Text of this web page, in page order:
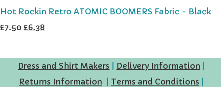
Hot Rockin Retro ATOMIC BOOMERS Fabric - Black
£7.50 £6.38
Dress and Shirt Makers Delivery Information
Returns Information
Terms and Conditions